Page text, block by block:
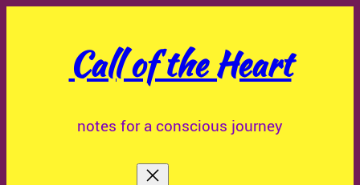
Call of the Heart
notes for a conscious journey